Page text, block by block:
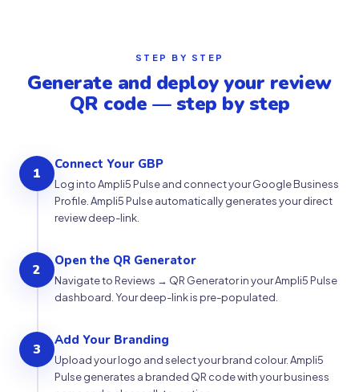
STEP BY STEP
Generate and deploy your review
QR code — step by step
1
Connect Your GBP
Log into Ampli5 Pulse and connect your Google Business
Profile. Ampli5 Pulse automatically generates your direct
review deep-link.
2
Open the QR Generator
Navigate to Reviews → QR Generator in your Ampli5 Pulse
dashboard. Your deep-link is pre-populated.
3
Add Your Branding
Upload your logo and select your brand colour. Ampli5
Pulse generates a branded QR code with your business